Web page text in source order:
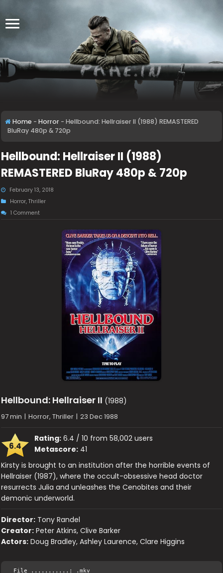
Home - Horror - Hellbound: Hellraiser II (1988) REMASTERED
BluRay 480p & 720p
Hellbound: Hellraiser II (1988)
REMASTERED BluRay 480p & 720p
February 13, 2018
Horror,Thriller
1 Comment
Hellbound: Hellraiser II (1988)
97 min | Horror, Thriller | 23 Dec 1988
6.4
Rating: 6.4 / 10 from 58,002 users
Metascore: 41
Kirsty is brought to an institution after the horrible events of
Hellraiser (1987), where the occult-obsessive head doctor
resurrects Julia and unleashes the Cenobites and their
demonic underworld.
Director: Tony Randel
Creator: Peter Atkins, Clive Barker
Actors: Doug Bradley, Ashley Laurence, Clare Higgins
File ...........: .mkv